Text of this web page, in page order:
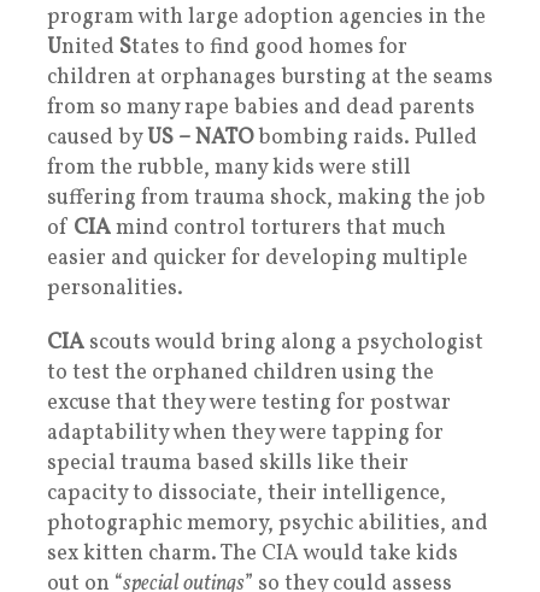
program with large adoption agencies in the
United States to find good homes for
children at orphanages bursting at the seams
from so many rape babies and dead parents
caused byUS –NATObombing raids. Pulled
from the rubble, many kids were still
suffering from trauma shock, making the job
of CIAmind control torturers that much
easier and quicker for developing multiple
personalities.
CIA scouts would bring along a psychologist
to test the orphaned children using the
excuse that they were testing for postwar
adaptability when they were tapping for
special trauma based skills like their
capacity to dissociate, their intelligence,
photographic memory, psychic abilities, and
sex kitten charm. The CIA would take kids
out on “special outings” so they could assess